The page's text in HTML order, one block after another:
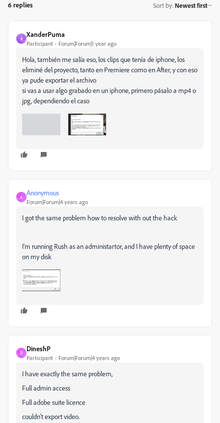
6 replies Sort by: Newest first
X
XanderPuma
Participant Forum|Forum|1 year ago
Hola, también me salía eso, los clips que tenía de iphone, los
eliminé del proyecto, tanto en Premiere como en After, y con eso
ya pude exportar el archivo
si vas a usar algo grabado en un iphone, primero pásalo a mp4 o
jpg, dependiendo el caso
A
Anonymous
Forum|Forum|4 years ago
I got the same problem how to resolve with out the hack
I'm running Rush as an administartor, and I have plenty of space
on my disk
D
DineshP
Participant Forum|Forum|4 years ago
I have exactly the same problem,
Full admin access
Full adobe suite licence
couldn't export video.